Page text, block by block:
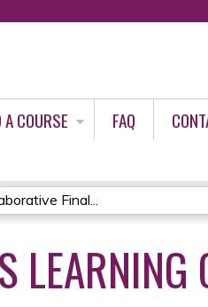
A COURSE FAQ
Final...